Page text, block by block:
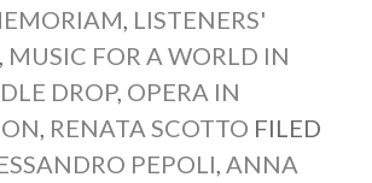
, LISTENERS'
, MUSIC FOR A WORLD IN
DROP, OPERA IN
, RENATA SCOTTO FILED
PEPOLI, ANNA